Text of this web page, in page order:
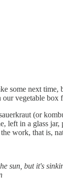
some next
vegetable
(or
left in a glass
work, that is,
sun, but it's